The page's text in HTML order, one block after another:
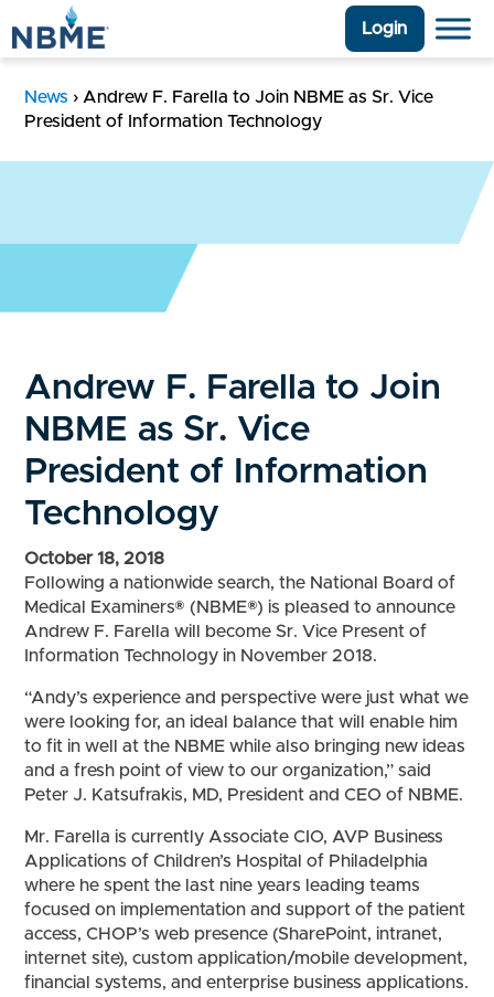
Login
News › Andrew F. Farella to Join NBME as Sr. Vice
President of Information Technology
Andrew F. Farella to Join
NBME as Sr. Vice
President of Information
Technology
October 18, 2018
Following a nationwide search, the National Board of
Medical Examiners® (NBME®) is pleased to announce
Andrew F. Farella will become Sr. Vice Present of
Information Technology in November 2018.
“Andy’s experience and perspective were just what we
were looking for, an ideal balance that will enable him
to fit in well at the NBME while also bringing new ideas
and a fresh point of view to our organization,” said
Peter J. Katsufrakis, MD, President and CEO of NBME.
Mr. Farella is currently Associate CIO, AVP Business
Applications of Children’s Hospital of Philadelphia
where he spent the last nine years leading teams
focused on implementation and support of the patient
access, CHOP’s web presence (SharePoint, intranet,
internet site), custom application/mobile development,
financial systems, and enterprise business applications.